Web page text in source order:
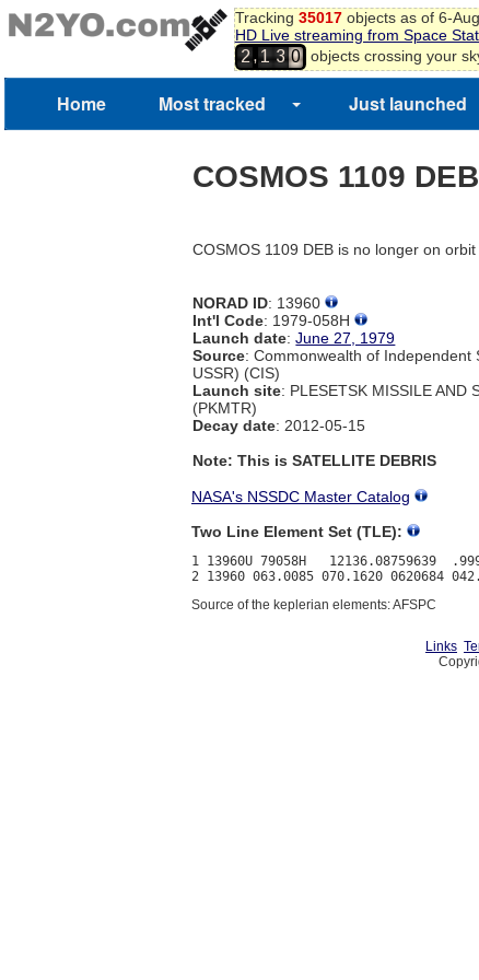
Tracking 35017objects as of 6-
HD Live streaming from Space
2,1 3 0 objects crossing your
Home Most tracked Just launched
COSMOS 1109 DEB
COSMOS 1109 DEB is no longer on orbit
NORAD ID: 13960
Int'l Code: 1979-058H
Launch date:June 27, 1979
Source: Commonwealth of Independent
USSR) (CIS)
Launch site: PLESETSK MISSILE AND
(PKMTR)
Decay date: 2012-05-15
Note: This is SATELLITE DEBRIS
NASA's NSSDC Master Catalog
Two Line Element Set (TLE):
1 13960U 79058H   12136.08759639
Source of the keplerian elements: AFSPC
Links